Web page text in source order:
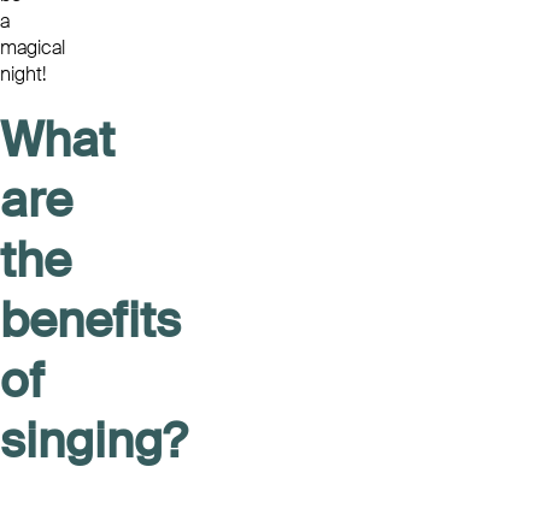
a
magical
night!
What
are
the
benefits
of
singing?